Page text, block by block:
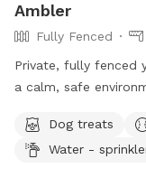
Ambler
Fully Fenced
Private, fully fenced
a calm, safe
reactive dog that is
be such a great
Dog treats
Water -